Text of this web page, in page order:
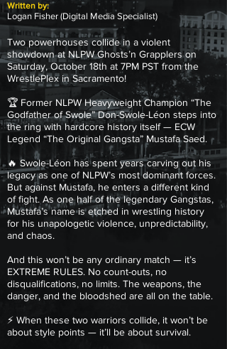
Written by:
Logan Fisher (Digital Media Specialist)
Two powerhouses collide in a violent
showdown at NLPW Ghosts’n Grapplers on
Saturday, October 18th at 7PM PST from the
WrestlePlex in Sacramento!
🏆 Former NLPW Heavyweight Champion “The
Godfather of Swole” Don-Swole-Léon steps into
the ring with hardcore history itself — ECW
Legend “The Original Gangsta” Mustafa Saed.
🔥 Swole-Léon has spent years carving out his
legacy as one of NLPW’s most dominant forces.
But against Mustafa, he enters a different kind
of fight. As one half of the legendary Gangstas,
Mustafa’s name is etched in wrestling history
for his unapologetic violence, unpredictability,
and chaos.
And this won’t be any ordinary match — it’s
EXTREME RULES. No count-outs, no
disqualifications, no limits. The weapons, the
danger, and the bloodshed are all on the table.
⚡ When these two warriors collide, it won’t be
about style points — it’ll be about survival.